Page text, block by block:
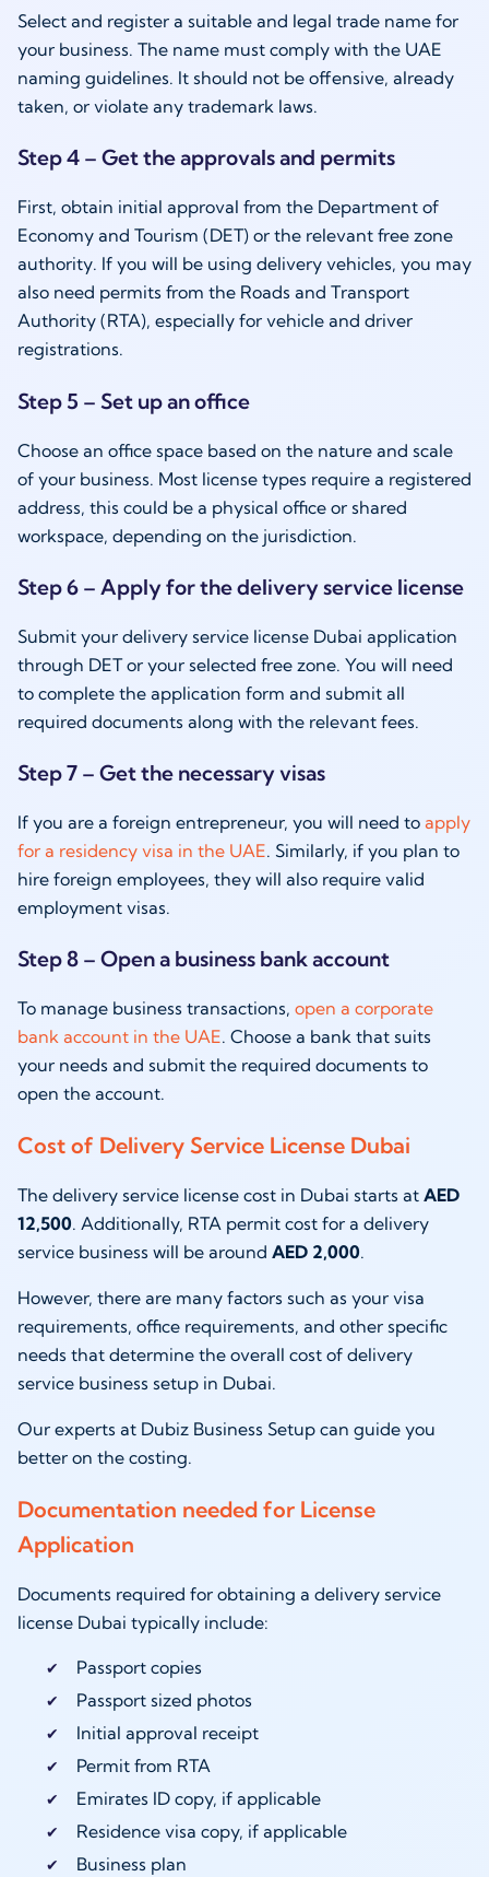
Select and register a suitable and legal trade name for
your business. The name must comply with the UAE
naming guidelines. It should not be offensive, already
taken, or violate any trademark laws.
Step 4 – Get the approvals and permits
First, obtain initial approval from the Department of
Economy and Tourism (DET) or the relevant free zone
authority. If you will be using delivery vehicles, you may
also need permits from the Roads and Transport
Authority (RTA), especially for vehicle and driver
registrations.
Step 5 – Set up an office
Choose an office space based on the nature and scale
of your business. Most license types require a registered
address, this could be a physical office or shared
workspace, depending on the jurisdiction.
Step 6 – Apply for the delivery service license
Submit your delivery service license Dubai application
through DET or your selected free zone. You will need
to complete the application form and submit all
required documents along with the relevant fees.
Step 7 – Get the necessary visas
If you are a foreign entrepreneur, you will need to apply
for a residency visa in the UAE. Similarly, if you plan to
hire foreign employees, they will also require valid
employment visas.
Step 8 – Open a business bank account
To manage business transactions, open a corporate
bank account in the UAE. Choose a bank that suits
your needs and submit the required documents to
open the account.
Cost of Delivery Service License Dubai
The delivery service license cost in Dubai starts at AED
12,500. Additionally, RTA permit cost for a delivery
service business will be around AED 2,000.
However, there are many factors such as your visa
requirements, office requirements, and other specific
needs that determine the overall cost of delivery
service business setup in Dubai.
Our experts at Dubiz Business Setup can guide you
better on the costing.
Documentation needed for License
Application
Documents required for obtaining a delivery service
license Dubai typically include:
Passport copies
Passport sized photos
Initial approval receipt
Permit from RTA
Emirates ID copy, if applicable
Residence visa copy, if applicable
Business plan